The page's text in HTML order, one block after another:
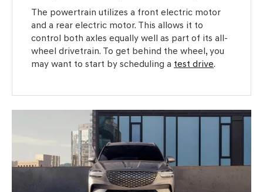
The powertrain utilizes a front electric motor
and a rear electric motor. This allows it to
control both axles equally well as part of its all-
wheel drivetrain. To get behind the wheel, you
may want to start by scheduling a test drive.